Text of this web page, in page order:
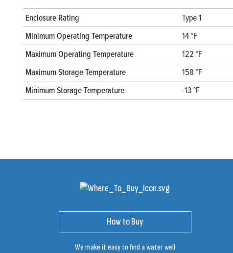
Enclosure Rating
Type 1
Minimum Operating Temperature
14 °F
Maximum Operating Temperature
122 °F
Maximum Storage Temperature
158 °F
Minimum Storage Temperature
-13 °F
How to Buy
We make it easy to find a water well